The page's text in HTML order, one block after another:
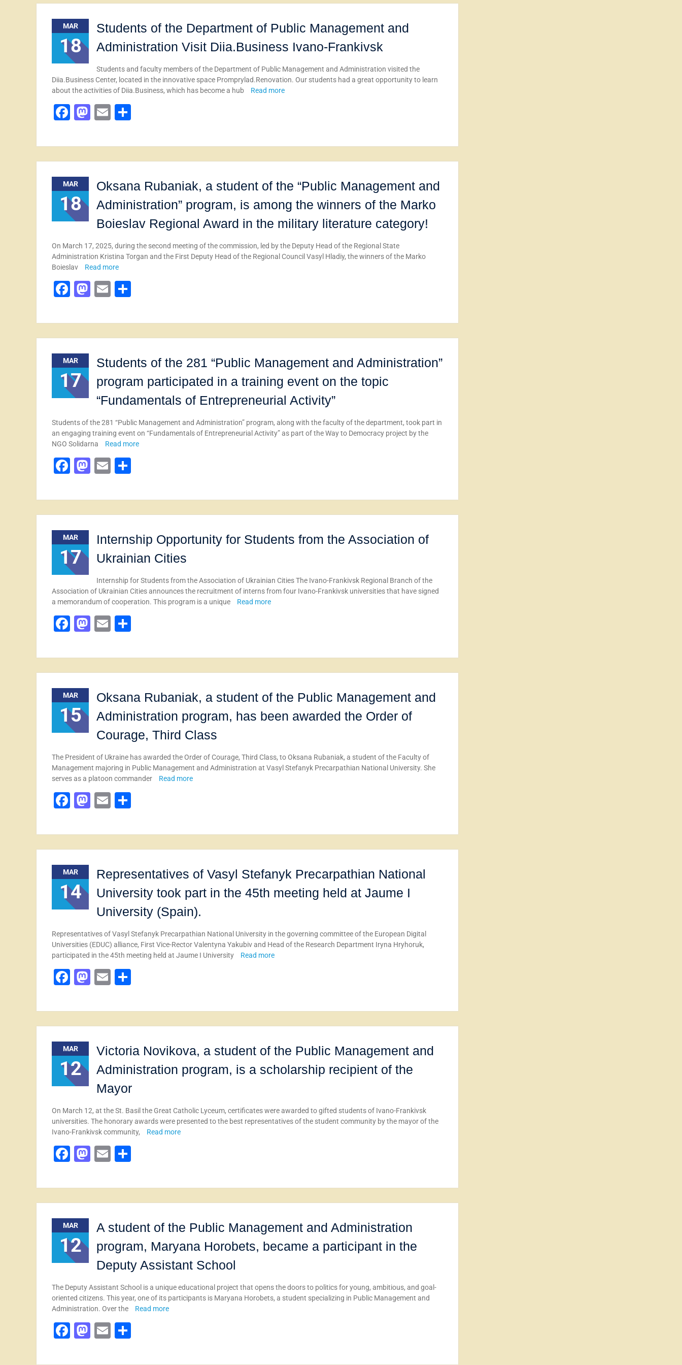
MAR
18
Students of the Department of Public Management and
Administration Visit Diia.Business Ivano-Frankivsk
Students and faculty members of the Department of Public Management and Administration visited the
Diia.Business Center, located in the innovative space Promprylad.Renovation. Our students had a great opportunity to learn
about the activities of Diia.Business, which has become a hub
Read more
Facebook
Mastodon
Email
MAR
18
Oksana Rubaniak, a student of the “Public Management and
Administration” program, is among the winners of the Marko
Boieslav Regional Award in the military literature category!
On March 17, 2025, during the second meeting of the commission, led by the Deputy Head of the Regional State
Administration Kristina Torgan and the First Deputy Head of the Regional Council Vasyl Hladiy, the winners of the Marko
Boieslav
Read more
Facebook
Mastodon
Email
MAR
17
Students of the 281 “Public Management and Administration”
program participated in a training event on the topic
“Fundamentals of Entrepreneurial Activity”
Students of the 281 “Public Management and Administration” program, along with the faculty of the department, took part in
an engaging training event on “Fundamentals of Entrepreneurial Activity” as part of the Way to Democracy project by the
NGO Solidarna
Read more
Facebook
Mastodon
Email
MAR
17
Internship Opportunity for Students from the Association of
Ukrainian Cities
Internship for Students from the Association of Ukrainian Cities The Ivano-Frankivsk Regional Branch of the
Association of Ukrainian Cities announces the recruitment of interns from four Ivano-Frankivsk universities that have signed
a memorandum of cooperation. This program is a unique
Read more
Facebook
Mastodon
Email
MAR
15
Oksana Rubaniak, a student of the Public Management and
Administration program, has been awarded the Order of
Courage, Third Class
The President of Ukraine has awarded the Order of Courage, Third Class, to Oksana Rubaniak, a student of the Faculty of
Management majoring in Public Management and Administration at Vasyl Stefanyk Precarpathian National University. She
serves as a platoon commander
Read more
Facebook
Mastodon
Email
MAR
14
Representatives of Vasyl Stefanyk Precarpathian National
University took part in the 45th meeting held at Jaume I
University (Spain).
Representatives of Vasyl Stefanyk Precarpathian National University in the governing committee of the European Digital
Universities (EDUC) alliance, First Vice-Rector Valentyna Yakubiv and Head of the Research Department Iryna Hryhoruk,
participated in the 45th meeting held at Jaume I University
Read more
Facebook
Mastodon
Email
MAR
12
Victoria Novikova, a student of the Public Management and
Administration program, is a scholarship recipient of the
Mayor
On March 12, at the St. Basil the Great Catholic Lyceum, certificates were awarded to gifted students of Ivano-Frankivsk
universities. The honorary awards were presented to the best representatives of the student community by the mayor of the
Ivano-Frankivsk community,
Read more
Facebook
Mastodon
Email
MAR
12
A student of the Public Management and Administration
program, Maryana Horobets, became a participant in the
Deputy Assistant School
The Deputy Assistant School is a unique educational project that opens the doors to politics for young, ambitious, and goal-
oriented citizens. This year, one of its participants is Maryana Horobets, a student specializing in Public Management and
Administration. Over the
Read more
Facebook
Mastodon
Email